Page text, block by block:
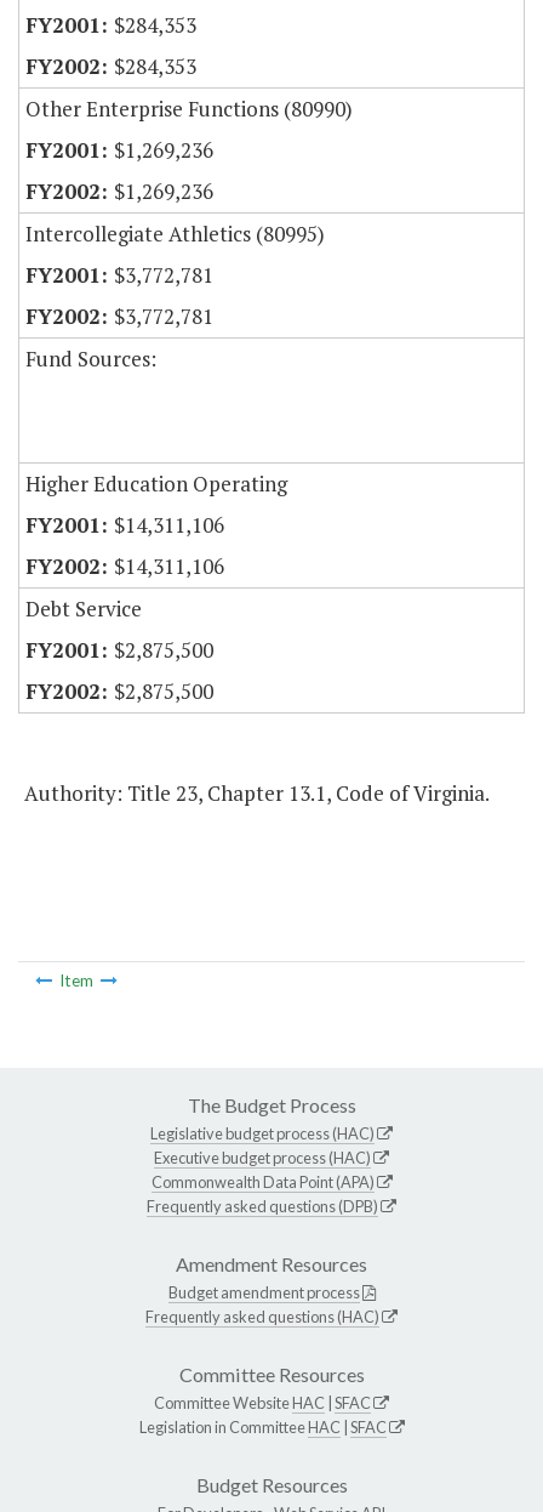
$284,353
$284,353
Other Enterprise Functions (80990)
$1,269,236
$1,269,236
Intercollegiate Athletics (80995)
$3,772,781
$3,772,781
Fund Sources:
Higher Education Operating
$14,311,106
$14,311,106
Debt Service
$2,875,500
$2,875,500
Authority: Title 23, Chapter 13.1, Code of Virginia.
Item
The Budget Process
Legislative budget process (HAC)
Executive budget process (HAC)
Commonwealth Data Point (APA)
Frequently asked questions (DPB)
Amendment Resources
Budget amendment process
Frequently asked questions (HAC)
Committee Resources
Committee WebsiteHAC SFAC
Legislation in CommitteeHAC SFAC
Budget Resources